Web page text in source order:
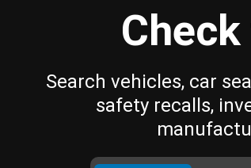
Search vehicles, car
safety recalls,